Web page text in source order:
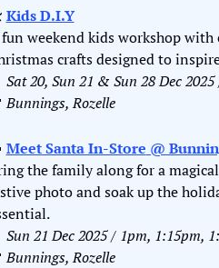
Kids D.I.Y
weekend kids workshop
crafts designed to
Sat 20, Sun 21 & Sun 28 Dec
Bunnings, Rozelle
Meet Santa In-Store @
the family along for a
photo and soak up the
Sun 21 Dec 2025 / 1pm, 1:15pm,
Bunnings, Rozelle